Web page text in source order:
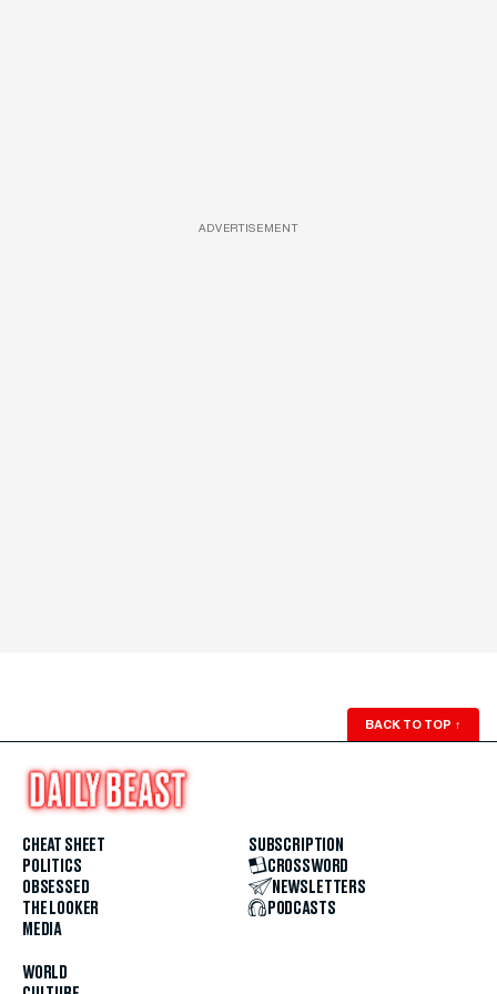
ADVERTISEMENT
BACK TO TOP ↑
CHEAT SHEET
POLITICS
OBSESSED
THE LOOKER
MEDIA
WORLD
SUBSCRIPTION
CROSSWORD
NEWSLETTERS
PODCASTS